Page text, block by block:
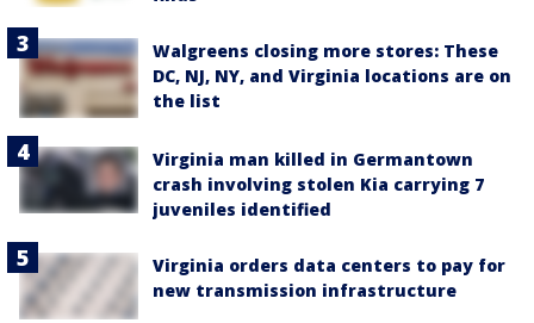
Walgreens closing more stores: These
DC, NJ, NY, and Virginia locations are on
the list
Virginia man killed in Germantown
crash involving stolen Kia carrying 7
juveniles identified
Virginia orders data centers to pay for
new transmission infrastructure